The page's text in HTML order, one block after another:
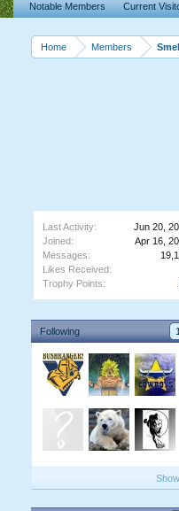
Home Members
Last Activity:
Jun 20,
Joined:
Apr 16,
Messages:
Likes Received:
Trophy Points:
Following
Notable Members Current